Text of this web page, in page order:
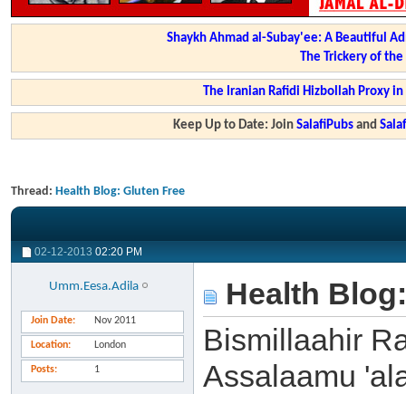
Shaykh Ahmad al-Subay'ee: A Beautiful
The Trickery of
The Iranian Rafidi Hizbollah Proxy
Keep Up to Date: JoinSalafiPubs and
Thread: Health Blog: Gluten Free
02-12-2013 02:20 PM
Umm.Eesa.Adila
Join Date Nov 2011
Location London
Posts 1
Health
Bismillaahir
Assalaamu